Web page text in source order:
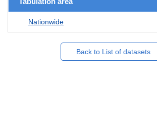
Nationwide
Back to List of datasets